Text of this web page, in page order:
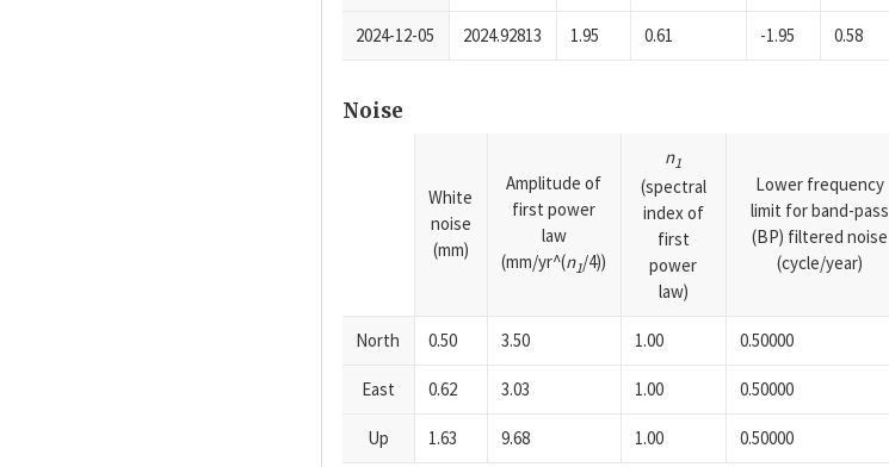
2024-12-05 2024.92813 1.95 0.61 -1.95 0.58
Noise
White
noise
(mm)
Amplitude of
first power
law
(mm/yr^(n1/4))
n1
(spectral
index of
first
power
law)
Lower frequency
limit for band-pass
(BP) filtered noise
(cycle/year)
North 0.50 3.50 1.00 0.50000
East 0.62 3.03 1.00 0.50000
Up 1.63 9.68 1.00 0.50000